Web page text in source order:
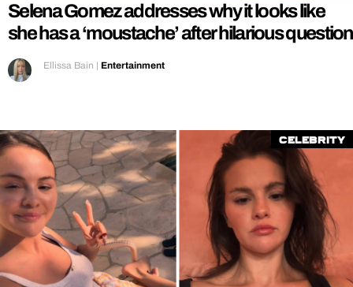
Selena Gomez addresses why it looks like
she has a ‘moustache’ after hilarious question
Ellissa Bain | Entertainment
Celebrity